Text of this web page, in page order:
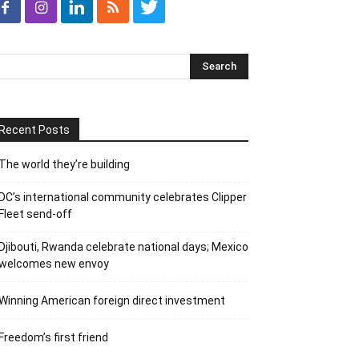
Posts
world they’re building
international community celebrates Clipper
send-off
Rwanda celebrate national days; Mexico
new envoy
American foreign direct investment
first friend